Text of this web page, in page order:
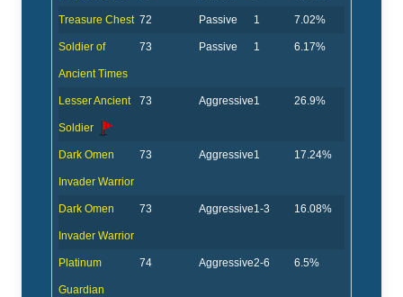
Treasure Chest 72 Passive 1 7.02%
Soldier of
Ancient Times
73 Passive 1 6.17%
Lesser Ancient
Soldier
73 Aggressive1 26.9%
Dark Omen
Invader Warrior
73 Aggressive1 17.24%
Dark Omen
Invader Warrior
73 Aggressive1-3 16.08%
Platinum
Guardian
74 Aggressive2-6 6.5%